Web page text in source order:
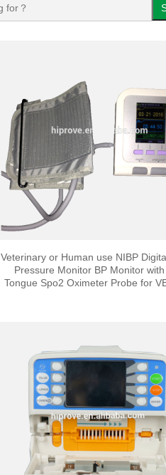
Veterinary or Human use NIBP
Pressure Monitor BP Monitor
Tongue Spo2 Oximeter Probe for